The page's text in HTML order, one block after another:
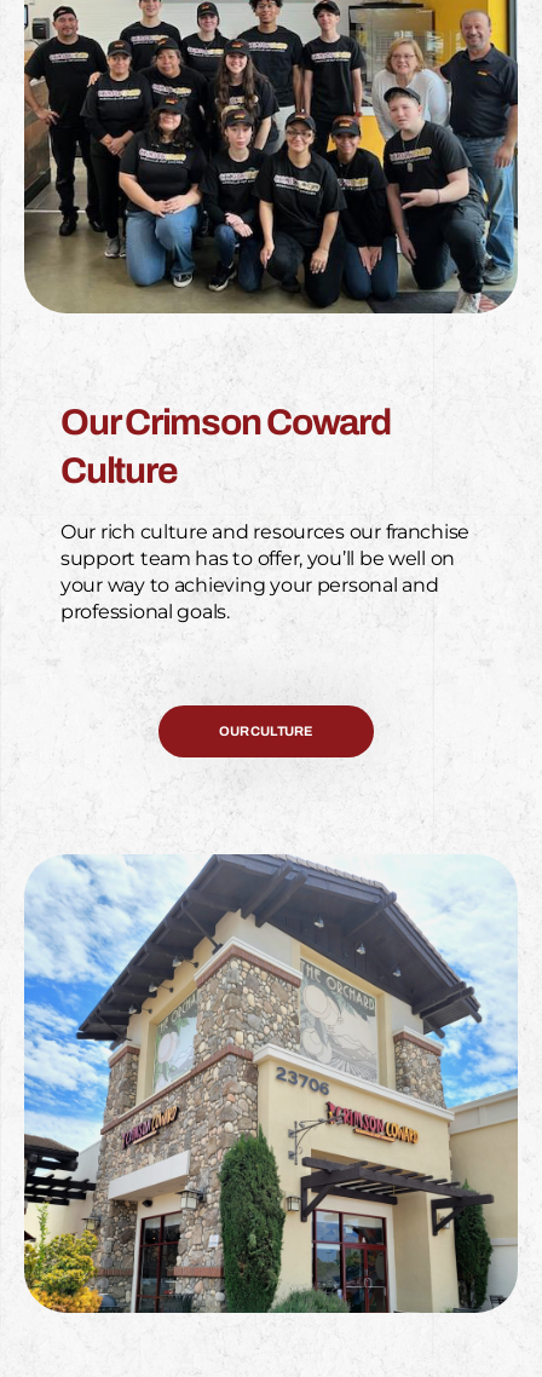
Our Crimson Coward
Culture
Our rich culture and resources our franchise
support team has to offer, you’ll be well on
your way to achieving your personal and
professional goals.
OUR CULTURE